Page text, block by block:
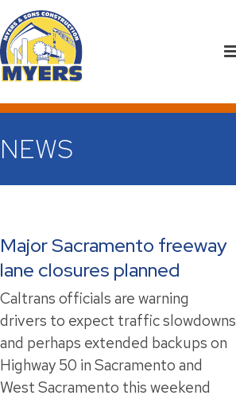
NEWS
Major Sacramento freeway
lane closures planned
Caltrans officials are warning
drivers to expect traffic slowdowns
and perhaps extended backups on
Highway 50 in Sacramento and
West Sacramento this weekend